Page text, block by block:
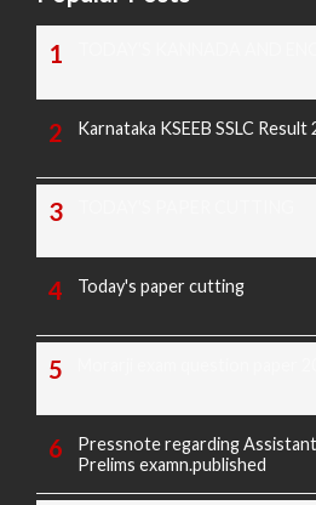
Karnataka KSEEB SSLC Result
Today's paper cutting
Pressnote regarding
Prelims examn.published